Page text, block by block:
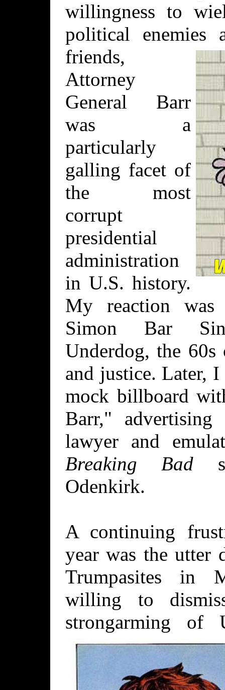
willingness to
political enemies
friends,
Attorney
General Barr
was a
particularly
galling facet of
the most
corrupt
presidential
administration
in U.S. history.
My reaction was
Simon Bar
Underdog, the
and justice. Later,
mock billboard
Barr,"
lawyer and
Breaking Bad
Odenkirk.
A continuing
year was the utter
Trumpasites in
willing to
strongarming of